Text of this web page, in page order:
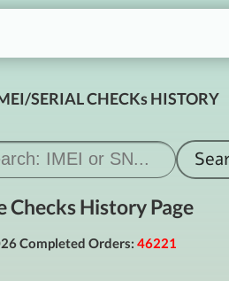
SERIAL CHECKs HISTORY
Checks History Page
Completed Orders: 46221